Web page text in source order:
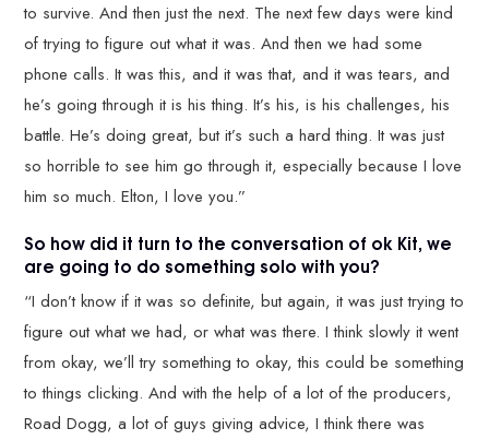
to survive. And then just the next. The next few days were kind
of trying to figure out what it was. And then we had some
phone calls. It was this, and it was that, and it was tears, and
he’s going through it is his thing. It’s his, is his challenges, his
battle. He’s doing great, but it’s such a hard thing. It was just
so horrible to see him go through it, especially because I love
him so much. Elton, I love you.”
So how did it turn to the conversation of ok Kit, we
are going to do something solo with you?
“I don’t know if it was so definite, but again, it was just trying to
figure out what we had, or what was there. I think slowly it went
from okay, we’ll try something to okay, this could be something
to things clicking. And with the help of a lot of the producers,
Road Dogg, a lot of guys giving advice, I think there was